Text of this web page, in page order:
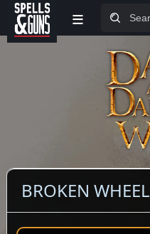
Jump to sidebar
Jump to content
≡
BROKEN WHEEL